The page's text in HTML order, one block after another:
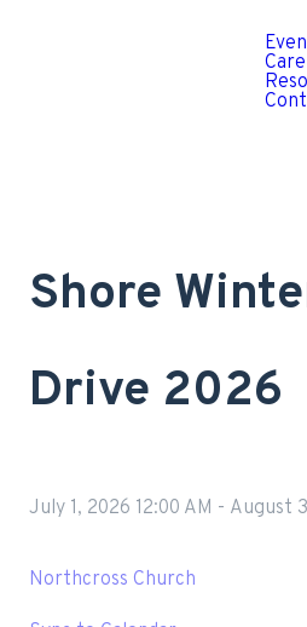
Care
Shore
Drive 2026
July 1, 2026 12:00 AM - August
Northcross Church